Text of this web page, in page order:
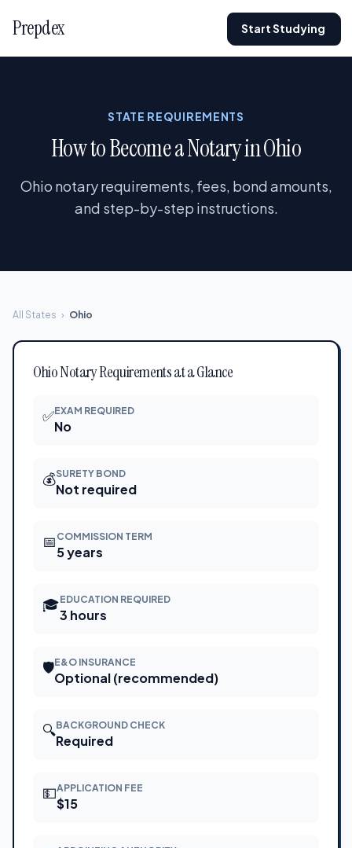
Prepdex Start Studying
STATE REQUIREMENTS
How to Become a Notary in Ohio
Ohio notary requirements, fees, bond amounts,
and step-by-step instructions.
All States › Ohio
Ohio Notary Requirements at a Glance
✅EXAM REQUIRED
No
💰SURETY BOND
Not required
📅 COMMISSION TERM
5 years
🎓EDUCATION REQUIRED
3 hours
🛡E&O INSURANCE
Optional (recommended)
🔍BACKGROUND CHECK
Required
💵APPLICATION FEE
$15